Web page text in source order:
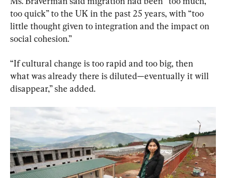
too quick” to the UK in the past 25 years, with “too
little thought given to integration and the impact on
social cohesion.”
“If cultural change is too rapid and too big, then
what was already there is diluted—eventually it will
disappear,” she added.